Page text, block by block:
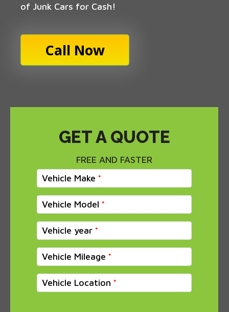
of Junk Cars for Cash!
Call Now
GET A QUOTE
FREE AND FASTER
Vehicle Make
Vehicle Model
Vehicle year
Vehicle Mileage
Vehicle Location